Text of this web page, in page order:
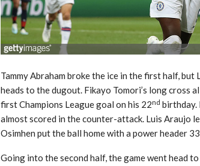
Tammy Abraham broke the ice in the first half,
heads to the dugout. Fikayo Tomori’s long cross
first Champions League goal on his 22nd birthday.
almost scored in the counter-attack. Luis Araujo
Osimhen put the ball home with a power header
Going into the second half, the game went head